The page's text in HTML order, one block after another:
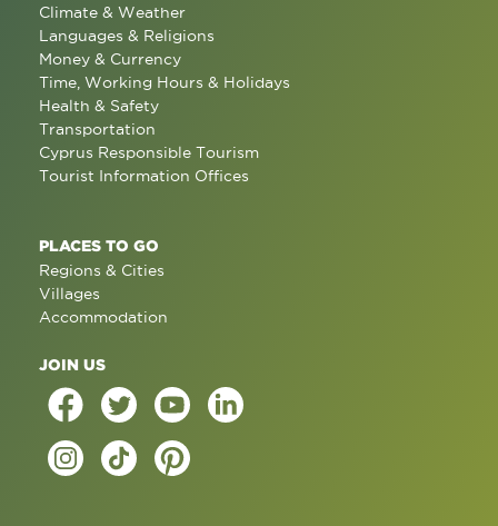
Climate & Weather
Languages & Religions
Money & Currency
Time, Working Hours & Holidays
Health & Safety
Transportation
Cyprus Responsible Tourism
Tourist Information Offices
PLACES TO GO
Regions & Cities
Villages
Accommodation
JOIN US